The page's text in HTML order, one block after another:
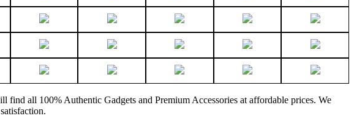
all 100% Authentic Gadgets and Premium Accessories at affordable prices. We